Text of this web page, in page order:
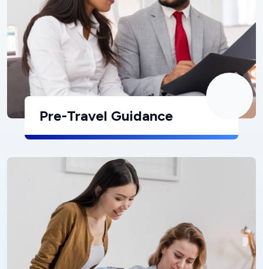
Pre-Travel Guidance